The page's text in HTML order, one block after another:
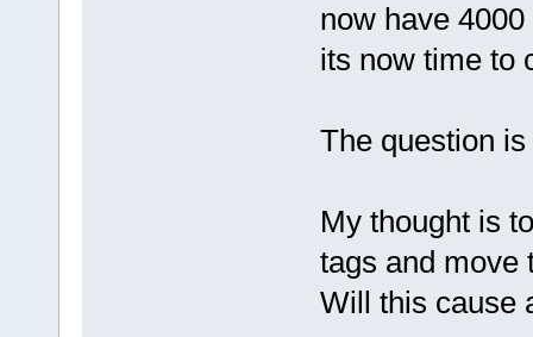
now have
its now time to
The question
My thought is
tags and move
Will this cause